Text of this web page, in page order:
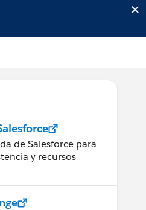
de Salesforce para
y recursos